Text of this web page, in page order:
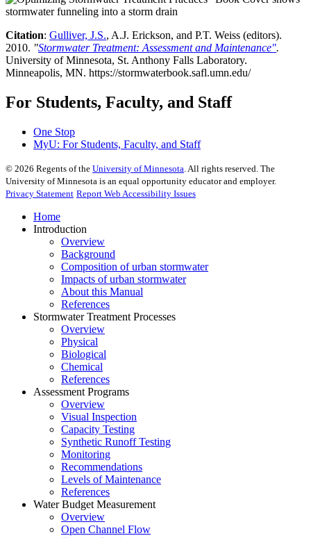
Citation: Gulliver, J.S., A.J. Erickson, and P.T. Weiss (editors).
2010. "Stormwater Treatment: Assessment and Maintenance".
University of Minnesota, St. Anthony Falls Laboratory.
Minneapolis, MN. https://stormwaterbook.safl.umn.edu/
For Students, Faculty, and Staff
One Stop
MyU: For Students, Faculty, and Staff
© 2026 Regents of the University of Minnesota . All rights reserved. The
University of Minnesota is an equal opportunity educator and employer.
Privacy Statement Report Web Accessibility Issues
Home
Introduction
Overview
Background
Composition of urban stormwater
Impacts of urban stormwater
About this Manual
References
Stormwater Treatment Processes
Overview
Physical
Biological
Chemical
References
Assessment Programs
Overview
Visual Inspection
Capacity Testing
Synthetic Runoff Testing
Monitoring
Recommendations
Levels of Maintenance
References
Water Budget Measurement
Overview
Open Channel Flow